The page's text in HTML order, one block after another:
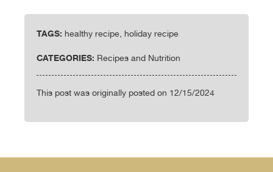
TAGS: healthy recipe, holiday recipe
CATEGORIES: Recipes and Nutrition
This post was originally posted on 12/15/2024